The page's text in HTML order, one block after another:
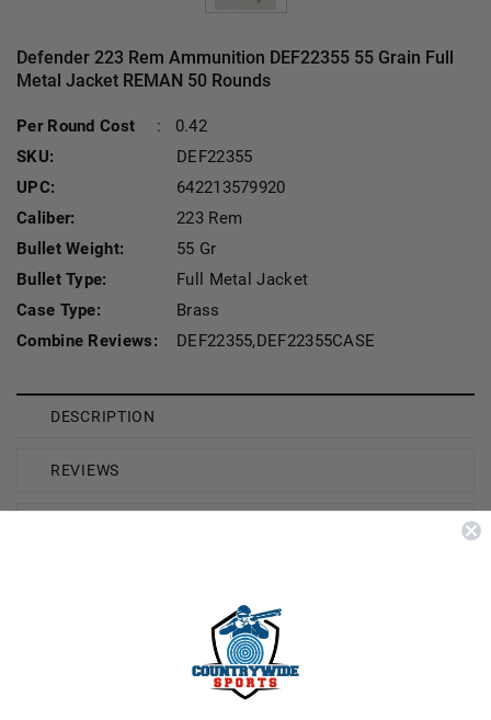
Defender 223 Rem Ammunition DEF22355 55 Grain Full
Metal Jacket REMAN 50 Rounds
Per Round Cost :
0.42
SKU:
DEF22355
UPC:
642213579920
Caliber:
223 Rem
Bullet Weight:
55 Gr
Bullet Type:
Full Metal Jacket
Case Type:
Brass
Combine Reviews:
DEF22355,DEF22355CASE
DESCRIPTION
REVIEWS